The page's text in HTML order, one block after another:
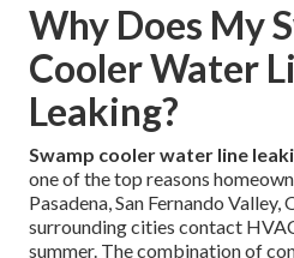
Why Does My
Cooler Water
Leaking?
Swamp cooler water line
one of the top reasons
Pasadena, San Fernando Valley,
surrounding cities contact
summer. The combination of